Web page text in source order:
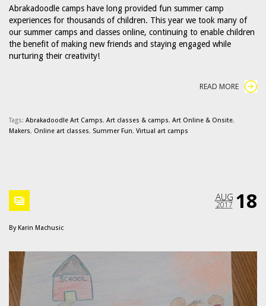
Abrakadoodle camps have long provided fun summer camp
experiences for thousands of children. This year we took many of
our summer camps and classes online, continuing to enable children
the benefit of making new friends and staying engaged while
nurturing their creativity!
READ MORE
Tags: Abrakadoodle Art Camps, Art classes & camps, Art Online & Onsite,
Makers, Online art classes, Summer Fun, Virtual art camps
18
AUG
2017
By Karin Machusic